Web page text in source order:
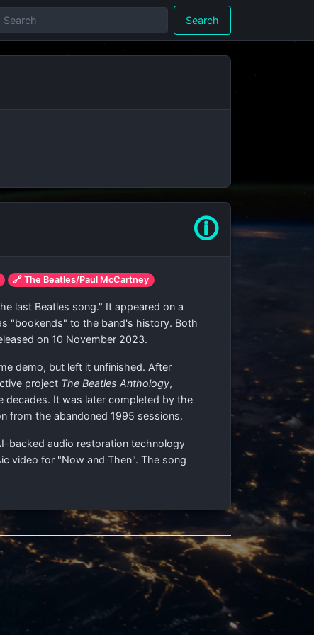
Search
🛈
🔗 The Beatles/Paul McCartney
last Beatles song." It appeared on a
"bookends" to the band's history. Both
on 10 November 2023.
demo, but left it unfinished. After
project The Beatles Anthology,
decades. It was later completed by the
from the abandoned 1995 sessions.
backed audio restoration technology
video for "Now and Then". The song